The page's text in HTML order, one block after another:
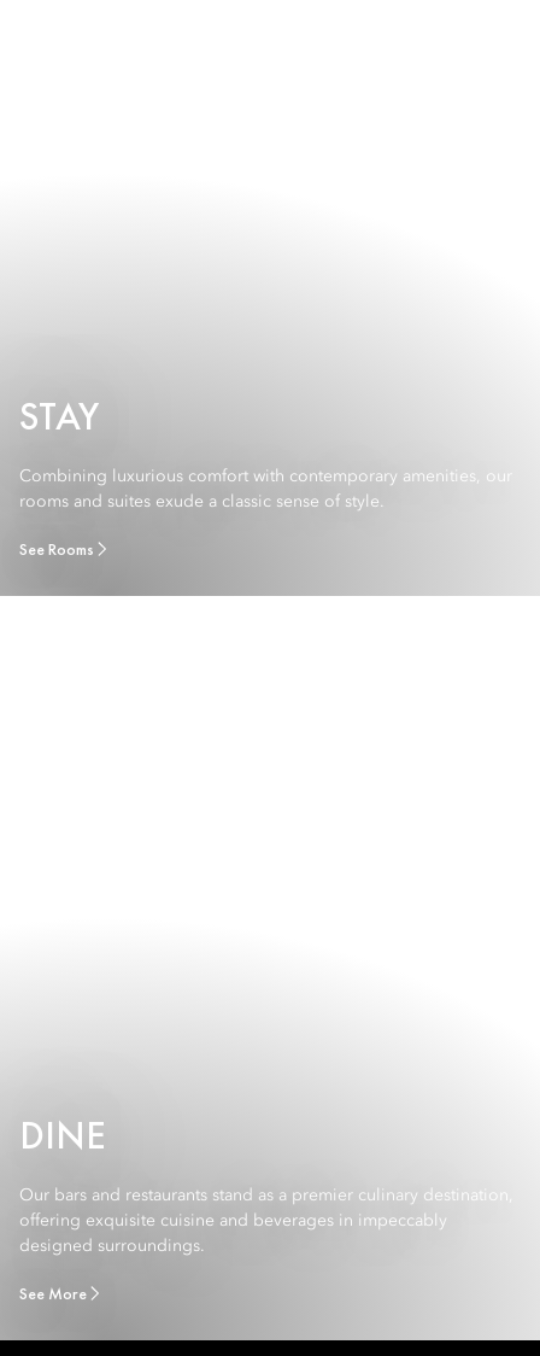
STAY
Combining luxurious comfort with contemporary amenities, our
rooms and suites exude a classic sense of style.
See Rooms
DINE
Our bars and restaurants stand as a premier culinary destination,
offering exquisite cuisine and beverages in impeccably
designed surroundings.
See More